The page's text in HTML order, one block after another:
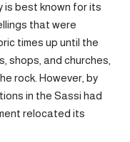
is best known for its
that were
times up until the
shops, and churches,
rock. However, by
in the Sassi had
relocated its